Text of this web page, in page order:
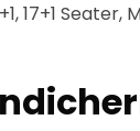
17+1 Seater,